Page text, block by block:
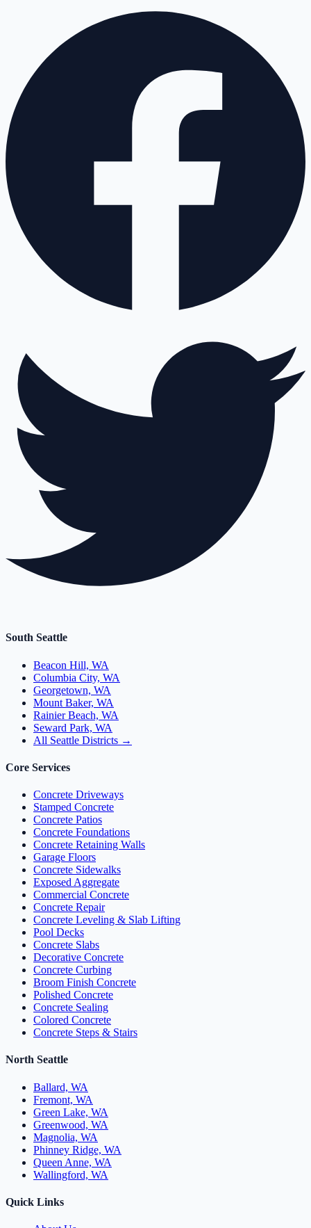
South Seattle
Beacon Hill, WA
Columbia City, WA
Georgetown, WA
Mount Baker, WA
Rainier Beach, WA
Seward Park, WA
All Seattle Districts →
Core Services
Concrete Driveways
Stamped Concrete
Concrete Patios
Concrete Foundations
Concrete Retaining Walls
Garage Floors
Concrete Sidewalks
Exposed Aggregate
Commercial Concrete
Concrete Repair
Concrete Leveling & Slab Lifting
Pool Decks
Concrete Slabs
Decorative Concrete
Concrete Curbing
Broom Finish Concrete
Polished Concrete
Concrete Sealing
Colored Concrete
Concrete Steps & Stairs
North Seattle
Ballard, WA
Fremont, WA
Green Lake, WA
Greenwood, WA
Magnolia, WA
Phinney Ridge, WA
Queen Anne, WA
Wallingford, WA
Quick Links